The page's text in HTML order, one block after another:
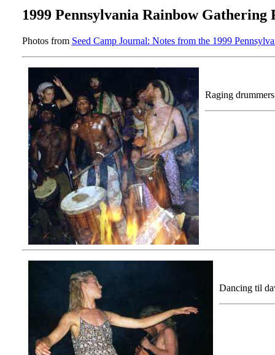
1999 Pennsylvania Rainbow Gathering
Photos from Seed Camp Journal: Notes from the 1999
Raging
Dancing til